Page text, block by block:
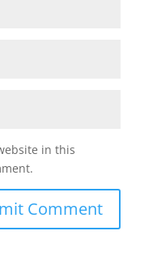
in this